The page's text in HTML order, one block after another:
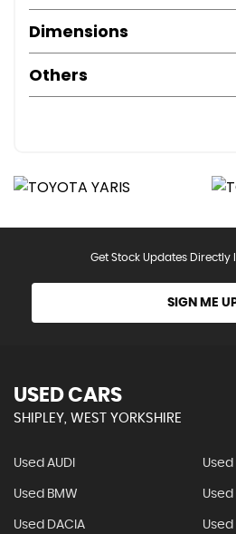
Dimensions
Others
Get Stock Updates Directly
SIGN ME
USED CARS
SHIPLEY, WEST YORKSHIRE
Used AUDI Used
Used BMW Used
Used DACIA Used